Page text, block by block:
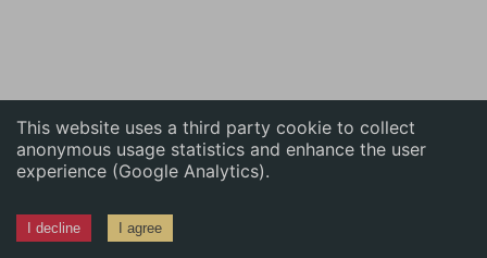
This website uses a third party cookie to collect
anonymous usage statistics and enhance the user
experience (Google Analytics).
I decline I agree